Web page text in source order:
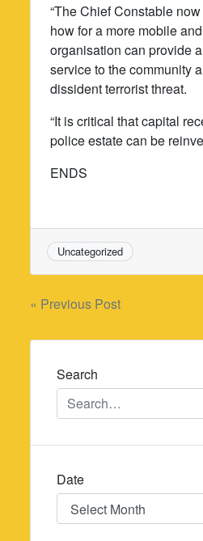
“The Chief Constable
how for a more mobile
organisation can provide
service to the community
dissident terrorist threat.
“It is critical that capital
police estate can be
ENDS
Uncategorized
Post
navigation
« Previous Post
Search
Date
Date